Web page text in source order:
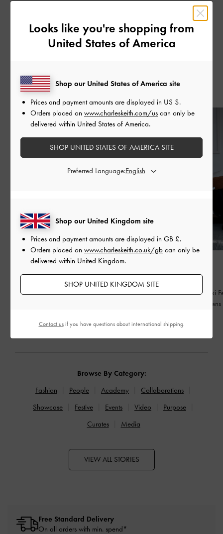
SHARE
FASHION
BED OF BOWS
Lay the perfect foundation for your everyday
READ MORE
QIXI
Celebrating Qixi
contemporary lens
READ MORE
Browse By Category:
Fashion
People Academy
Collaborations
Showcase
Festive Events Video
Purpose
Curates
Media
VIEW ALL STORIES
Free Standard Delivery
On all orders with min. spend*
Looks like you're shopping from
United States of America
Shop our United Kingdom site
Prices and payment amounts are displayed in GB £.
Orders placed on www.charleskeith.co.uk/gb can only be
delivered within United Kingdom.
SHOP UNITED KINGDOM SITE
Shop our United States of America site
Prices and payment amounts are displayed in US $.
Orders placed on www.charleskeith.com/us can only be
delivered within United States of America.
SHOP UNITED STATES OF AMERICA SITE
Preferred Language:
Contact usif you have questions about international shipping.